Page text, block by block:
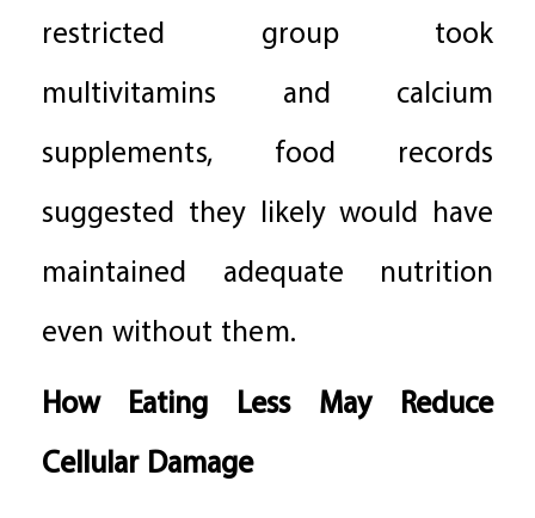
restricted group took
multivitamins and calcium
supplements, food records
suggested they likely would have
maintained adequate nutrition
even without them.
How Eating Less May Reduce
Cellular Damage